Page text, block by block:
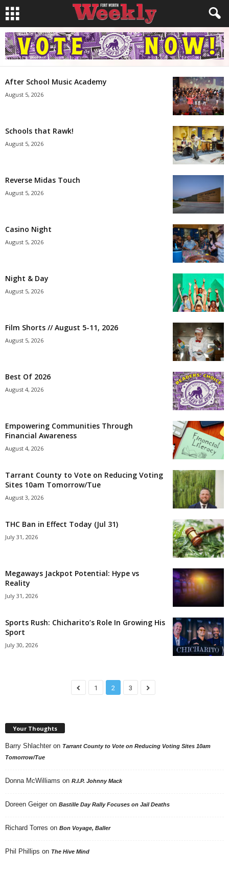
After School Music Academy
August 5, 2026
Schools that Rawk!
August 5, 2026
Reverse Midas Touch
August 5, 2026
Casino Night
August 5, 2026
Night & Day
August 5, 2026
Film Shorts // August 5-11, 2026
August 5, 2026
Best Of 2026
August 4, 2026
Empowering Communities Through
Financial Awareness
August 4, 2026
Tarrant County to Vote on Reducing Voting
Sites 10am Tomorrow/Tue
August 3, 2026
THC Ban in Effect Today (Jul 31)
July 31, 2026
Megaways Jackpot Potential: Hype vs
Reality
July 31, 2026
Sports Rush: Chicharito’s Role In Growing His
Sport
July 30, 2026
1 2 3
Your Thoughts
Barry Shlachter on Tarrant County to Vote on Reducing Voting Sites 10am
Tomorrow/Tue
Donna McWilliams on R.I.P. Johnny Mack
Doreen Geiger on Bastille Day Rally Focuses on Jail Deaths
Richard Torres on Bon Voyage, Baller
Phil Phillips on The Hive Mind